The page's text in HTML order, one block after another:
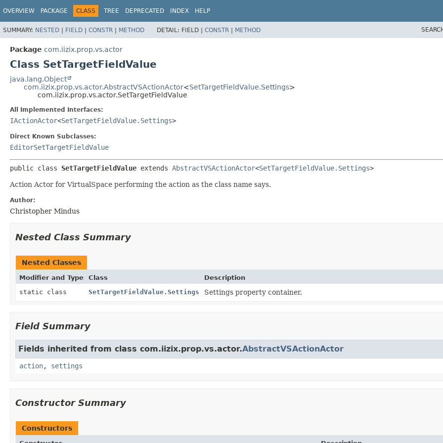
OVERVIEW PACKAGE CLASS TREE DEPRECATED INDEX HELP
SUMMARY: NESTED | FIELD | CONSTR | METHOD DETAIL: FIELD | CONSTR | METHOD
Package com.iizix.prop.vs.actor
Class SetTargetFieldValue
java.lang.Object
com.iizix.prop.vs.actor.AbstractVSActionActor<SetTargetFieldValue.Settings>
com.iizix.prop.vs.actor.SetTargetFieldValue
All Implemented Interfaces:
IActionActor<SetTargetFieldValue.Settings>
Direct Known Subclasses:
EditorSetTargetFieldValue
public class SetTargetFieldValue extends AbstractVSActionActor<SetTargetFieldValue.Settings>
Action Actor for VirtualSpace performing the action as the class name says.
Author:
Christopher Mindus
Nested Class Summary
Nested Classes
Modifier and Type Class
Description
static class
SetTargetFieldValue.Settings Settings property container.
Field Summary
Fields inherited from class com.iizix.prop.vs.actor.AbstractVSActionActor
action, settings
Constructor Summary
Constructors